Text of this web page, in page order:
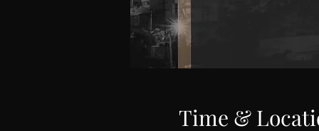
Time &